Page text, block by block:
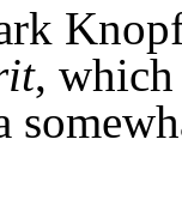
, which